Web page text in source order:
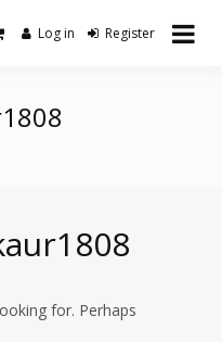
Log in Register
for. Perhaps